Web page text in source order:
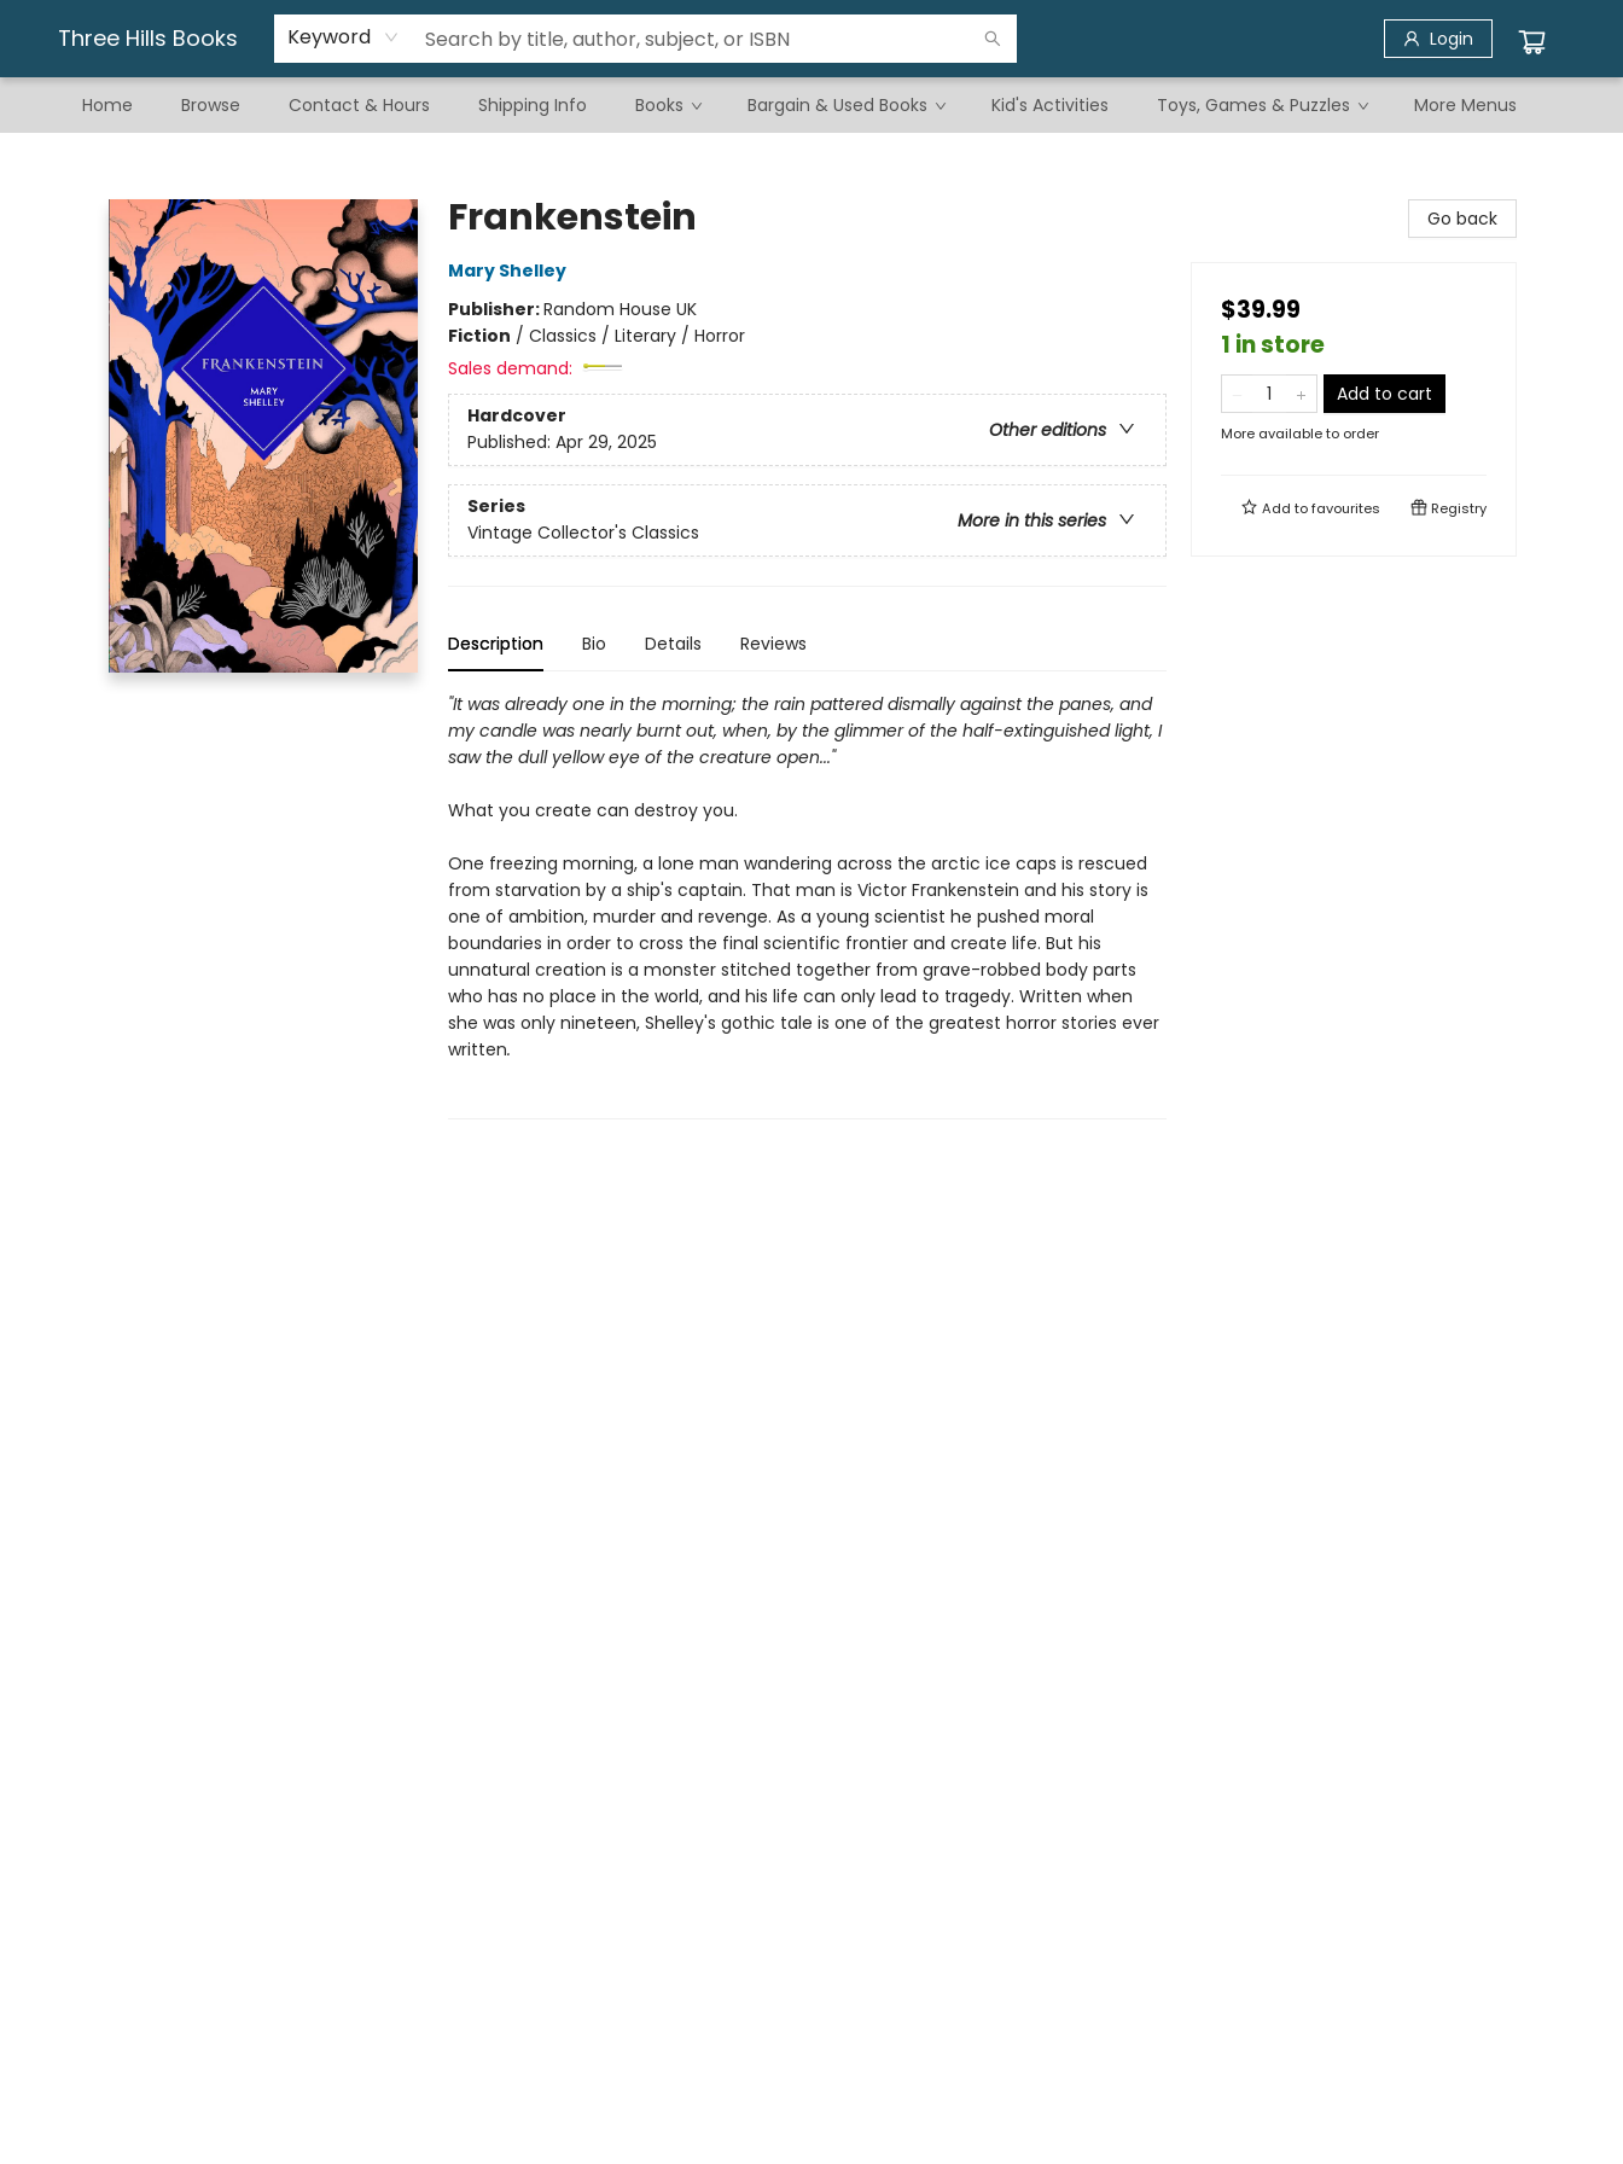
Three Hills Books Keyword Login
Home Browse Contact & Hours Shipping Info Books Bargain & Used Books Kid's Activities Toys, Games & Puzzles
Gift & Stationary
Art & Hobby
Warhammer
Gift Cards
eBay Listed Items
More Menus
Frankenstein
Mary Shelley
Publisher:Random House UK
Fiction / Classics / Literary / Horror
Sales demand:
Hardcover
Other editions
Published: Apr 29, 2025
Series
More in this series
Vintage Collector's Classics
Description Bio Details Reviews
"It was already one in the morning; the rain pattered dismally against the panes, and
my candle was nearly burnt out, when, by the glimmer of the half-extinguished light, I
saw the dull yellow eye of the creature open..."
What you create can destroy you.
One freezing morning, a lone man wandering across the arctic ice caps is rescued
from starvation by a ship's captain. That man is Victor Frankenstein and his story is
one of ambition, murder and revenge. As a young scientist he pushed moral
boundaries in order to cross the final scientific frontier and create life. But his
unnatural creation is a monster stitched together from grave-robbed body parts
who has no place in the world, and his life can only lead to tragedy. Written when
she was only nineteen, Shelley's gothic tale is one of the greatest horror stories ever
written.
Go back
$39.99
1 in store
Add to cart
More available to order
Add tofavourites Registry